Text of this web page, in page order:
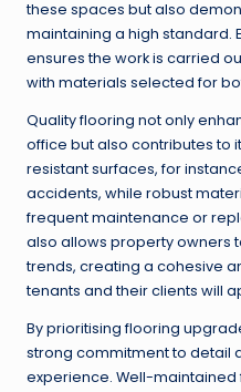
these spaces but also
maintaining a high standard.
ensures the work is carried
with materials selected for
Quality flooring not only
office but also contributes to
resistant surfaces, for
accidents, while robust
frequent maintenance or
also allows property owners
trends, creating a cohesive
tenants and their clients will
By prioritising flooring
strong commitment to detail
experience. Well-